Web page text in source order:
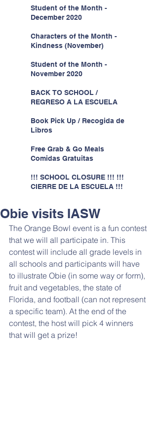
Student of the Month -
December 2020
Characters of the Month -
Kindness (November)
Student of the Month -
November 2020
BACK TO SCHOOL /
REGRESO A LA ESCUELA
Book Pick Up / Recogida de
Libros
Free Grab & Go Meals
Comidas Gratuitas
!!! SCHOOL CLOSURE !!! !!!
CIERRE DE LA ESCUELA !!!
Obie visits IASW
The Orange Bowl event is a fun contest
that we will all participate in. This
contest will include all grade levels in
all schools and participants will have
to illustrate Obie (in some way or form),
fruit and vegetables, the state of
Florida, and football (can not represent
a specific team). At the end of the
contest, the host will pick 4 winners
that will get a prize!